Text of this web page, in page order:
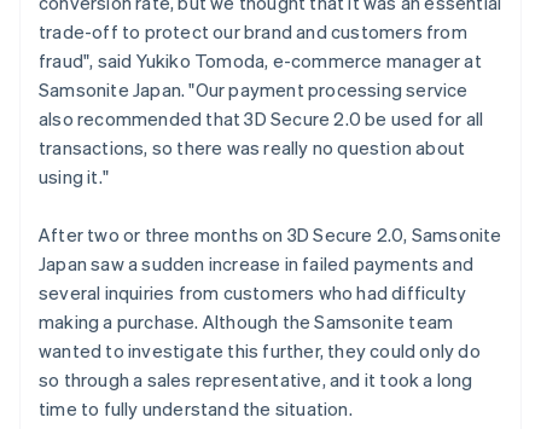
trade-off to protect our brand and customers from
fraud", said Yukiko Tomoda, e-commerce manager at
Samsonite Japan. "Our payment processing service
also recommended that 3D Secure 2.0 be used for all
transactions, so there was really no question about
using it."
After two or three months on 3D Secure 2.0, Samsonite
Japan saw a sudden increase in failed payments and
several inquiries from customers who had difficulty
making a purchase. Although the Samsonite team
wanted to investigate this further, they could only do
so through a sales representative, and it took a long
time to fully understand the situation.